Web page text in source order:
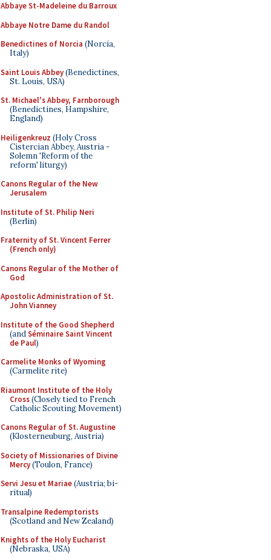
Abbaye St-Madeleine du Barroux
Abbaye Notre Dame du Randol
Benedictines of Norcia (Norcia,
Italy)
Saint Louis Abbey(Benedictines,
St. Louis, USA)
St. Michael's Abbey, Farnborough
(Benedictines, Hampshire,
England)
Heiligenkreuz (Holy Cross
Cistercian Abbey, Austria -
Solemn 'Reform of the
reform' liturgy)
Canons Regular of the New
Jerusalem
Institute of St. Philip Neri
(Berlin)
Fraternity of St. Vincent Ferrer
(French only)
Canons Regular of the Mother of
God
Apostolic Administration of St.
John Vianney
Institute of the Good Shepherd
(andSéminaire Saint Vincent
de Paul)
Carmelite Monks of Wyoming
(Carmelite rite)
Riaumont Institute of the Holy
Cross(Closely tied to French
Catholic Scouting Movement)
Canons Regular of St. Augustine
(Klosterneuburg, Austria)
Society of Missionaries of Divine
Mercy(Toulon, France)
Servi Jesu et Mariae(Austria; bi-
ritual)
Transalpine Redemptorists
(Scotland and New Zealand)
Knights of the Holy Eucharist
(Nebraska, USA)